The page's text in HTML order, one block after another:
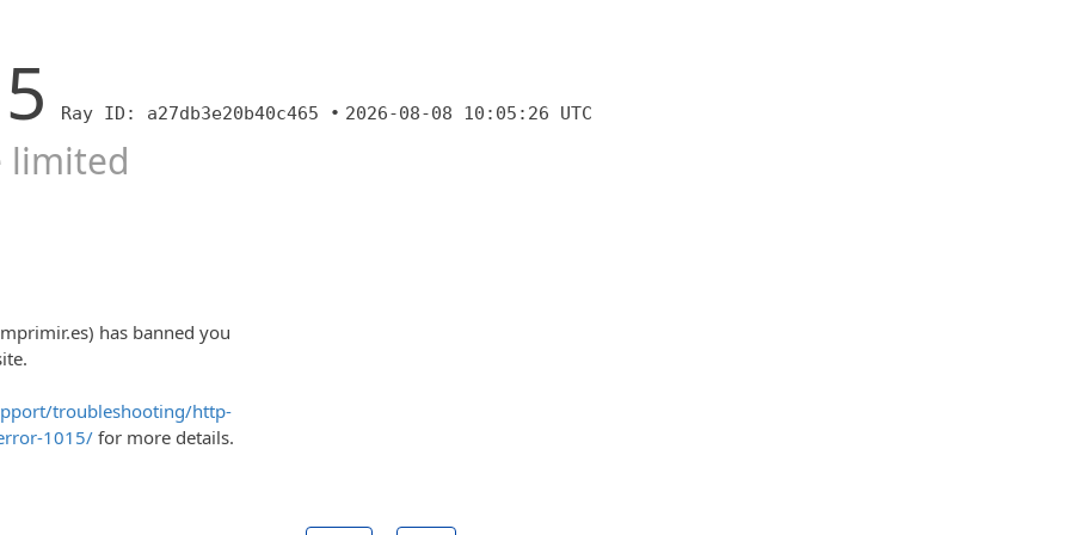
Ray ID: a27db3e20b40c465 • 2026-08-08 10:05:26 UTC
limited
has banned you
troubleshooting/http-
1015/ for more details.